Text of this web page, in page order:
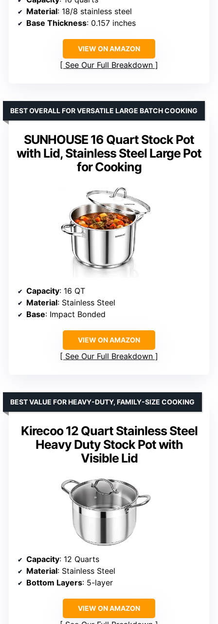
Material: 18/8 stainless steel
Base Thickness: 0.157 inches
VIEW ON AMAZON
See Our Full Breakdown
SUNHOUSE 16 Quart Stock Pot
with Lid, Stainless Steel Large Pot
for Cooking
BEST OVERALL FOR VERSATILE LARGE BATCH COOKING
Capacity: 16 QT
Material: Stainless Steel
Base: Impact Bonded
VIEW ON AMAZON
See Our Full Breakdown
Kirecoo 12 Quart Stainless Steel
Heavy Duty Stock Pot with
Visible Lid
BEST VALUE FOR HEAVY-DUTY, FAMILY-SIZE COOKING
Capacity: 12 Quarts
Material: Stainless Steel
Bottom Layers: 5-layer
VIEW ON AMAZON